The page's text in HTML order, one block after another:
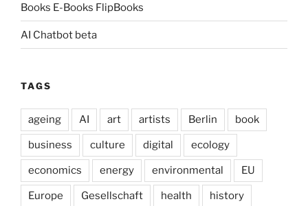
Books E-Books FlipBooks
AI Chatbot beta
TAGS
ageing AI art artists Berlin book
business culture digital ecology
economics energy environmental EU
Europe Gesellschaft health history